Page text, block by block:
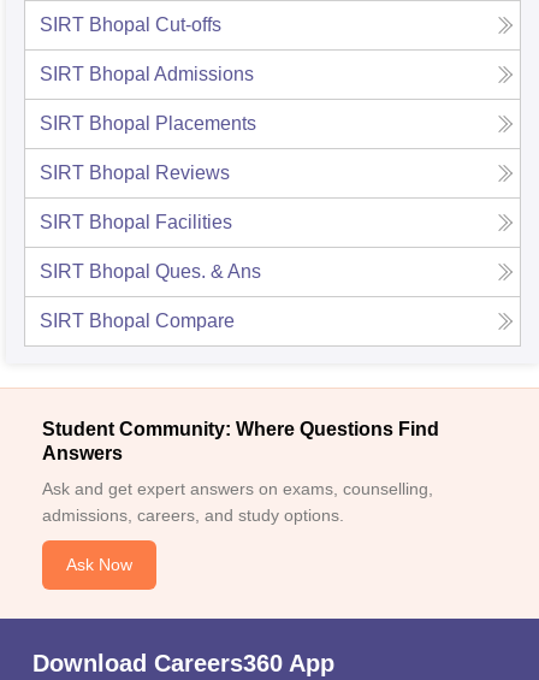
SIRT Bhopal Cut-offs
SIRT Bhopal Admissions
SIRT Bhopal Placements
SIRT Bhopal Reviews
SIRT Bhopal Facilities
SIRT Bhopal Ques. & Ans
SIRT Bhopal Compare
Student Community: Where Questions Find
Answers
Ask and get expert answers on exams, counselling,
admissions, careers, and study options.
Ask Now
Download Careers360 App